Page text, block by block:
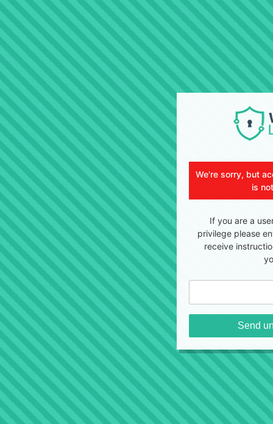
We're sorry, but
is
If you are a
privilege please
receive